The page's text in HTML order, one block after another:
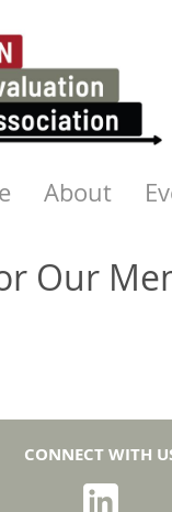
About
Our
CONNECT WITH